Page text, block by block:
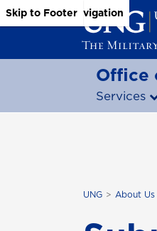
Skip to Main Content
Skip to Main Navigation
Skip to Footer
Office
Services
UNG About Us